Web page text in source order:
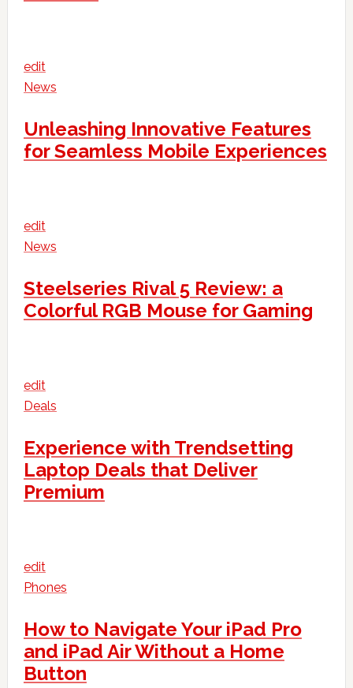
edit
News
Unleashing Innovative Features
for Seamless Mobile Experiences
edit
News
Steelseries Rival 5 Review: a
Colorful RGB Mouse for Gaming
edit
Deals
Experience with Trendsetting
Laptop Deals that Deliver
Premium
edit
Phones
How to Navigate Your iPad Pro
and iPad Air Without a Home
Button